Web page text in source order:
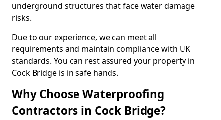
underground structures that face water damage
risks.
Due to our experience, we can meet all
requirements and maintain compliance with UK
standards. You can rest assured your property in
Cock Bridge is in safe hands.
Why Choose Waterproofing
Contractors in Cock Bridge?